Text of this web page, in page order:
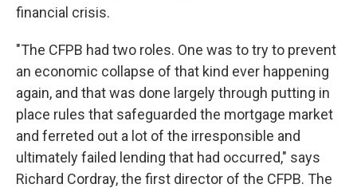
financial crisis.
"The CFPB had two roles. One was to try to prevent
an economic collapse of that kind ever happening
again, and that was done largely through putting in
place rules that safeguarded the mortgage market
and ferreted out a lot of the irresponsible and
ultimately failed lending that had occurred," says
Richard Cordray, the first director of the CFPB. The